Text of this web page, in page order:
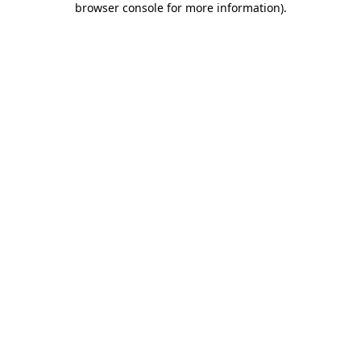
browser console for more information).